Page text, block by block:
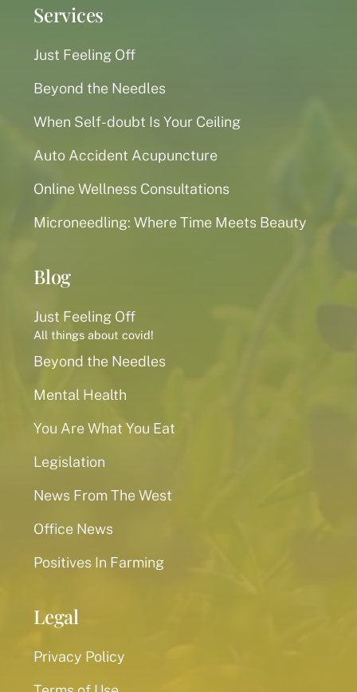
Services
Just Feeling Off
Beyond the Needles
When Self-doubt Is Your Ceiling
Auto Accident Acupuncture
Online Wellness Consultations
Microneedling: Where Time Meets Beauty
Blog
Just Feeling Off
All things about covid!
Beyond the Needles
Mental Health
You Are What You Eat
Legislation
News From The West
Office News
Positives In Farming
Legal
Privacy Policy